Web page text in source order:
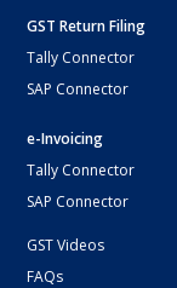
GST Return Filing
Tally Connector
SAP Connector
e-Invoicing
Tally Connector
SAP Connector
GST Videos
FAQs